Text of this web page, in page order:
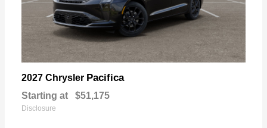
2027 Chrysler Pacifica
Starting at $51,175
Disclosure